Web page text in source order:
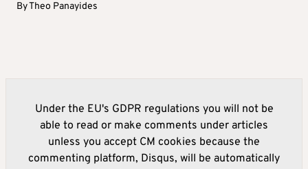
ByTheo Panayides
Under the EU's GDPR regulations you will not be
able to read or make comments under articles
unless you accept CM cookies because the
commenting platform, Disqus, will be automatically